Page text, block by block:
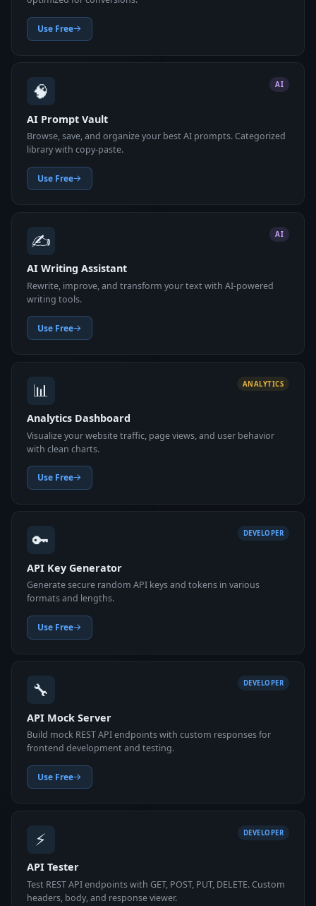
Use Free
🧠 AI
AI Prompt Vault
Browse, save, and organize your best AI prompts. Categorized
library with copy-paste.
Use Free
✍️ AI
AI Writing Assistant
Rewrite, improve, and transform your text with AI-powered
writing tools.
Use Free
📊 ANALYTICS
Analytics Dashboard
Visualize your website traffic, page views, and user behavior
with clean charts.
Use Free
🔑 DEVELOPER
API Key Generator
Generate secure random API keys and tokens in various
formats and lengths.
Use Free
🔧 DEVELOPER
API Mock Server
Build mock REST API endpoints with custom responses for
frontend development and testing.
Use Free
⚡ DEVELOPER
API Tester
Test REST API endpoints with GET, POST, PUT, DELETE. Custom
headers, body, and response viewer.